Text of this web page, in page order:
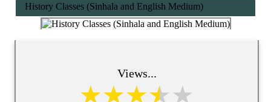
History Classes (Sinhala and English Medium)
Views...